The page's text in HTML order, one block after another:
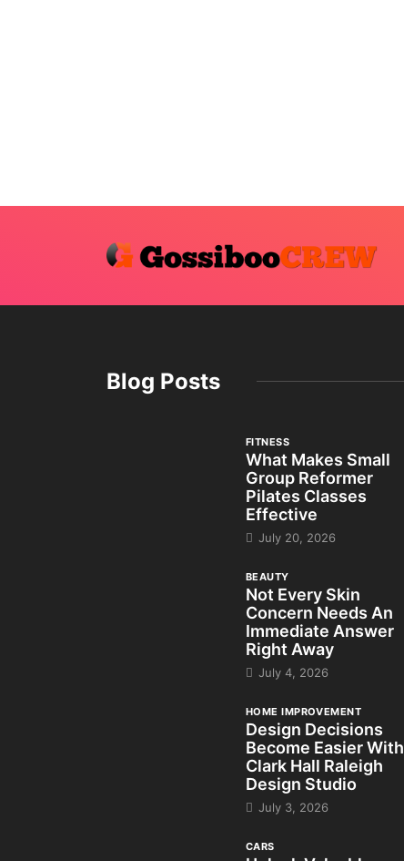
Blog Posts
FITNESS
What Makes Small
Group Reformer
Pilates Classes
Effective
July 20, 2026
BEAUTY
Not Every Skin
Concern Needs An
Immediate Answer
Right Away
July 4, 2026
HOME IMPROVEMENT
Design Decisions
Become Easier With
Clark Hall Raleigh
Design Studio
July 3, 2026
CARS